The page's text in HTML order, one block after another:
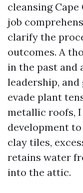
cleansing
job
clarify the
outcomes. A
in the past and
leadership,
evade plant
metallic roofs,
development
clay tiles,
retains water
into the attic.